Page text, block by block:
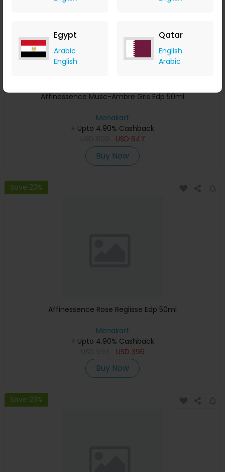
Egypt
Arabic
English
Qatar
English
Arabic
Affinessence Musc-Ambre Gris Edp 50ml
Menakart
+ Upto 4.90% Cashback
USD 647
Buy Now
Save 23%
Affinessence Rose Reglisse Edp 50ml
Menakart
+ Upto 4.90% Cashback
USD 396
Buy Now
Save 23%